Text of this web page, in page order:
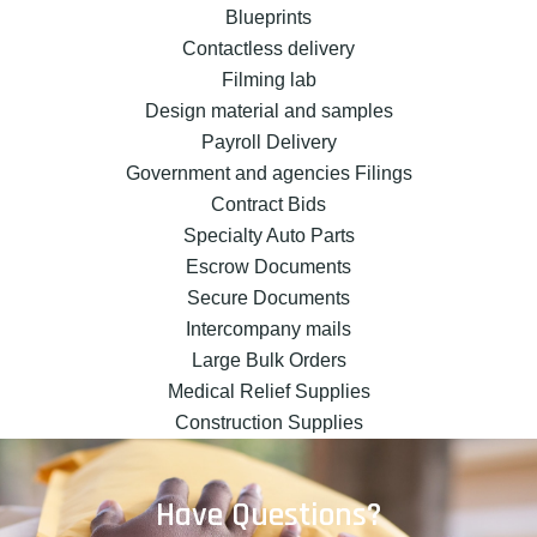
Blueprints
Contactless delivery
Filming lab
Design material and samples
Payroll Delivery
Government and agencies Filings
Contract Bids
Specialty Auto Parts
Escrow Documents
Secure Documents
Intercompany mails
Large Bulk Orders
Medical Relief Supplies
Construction Supplies
Have Questions?